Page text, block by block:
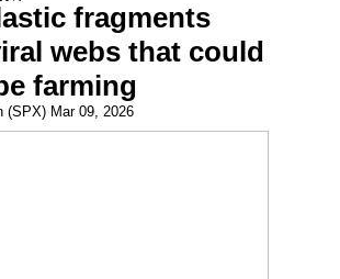
fragments
webs that could
farming
(SPX) Mar 09, 2026